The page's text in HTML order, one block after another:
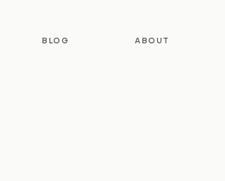
BLOG ABOUT